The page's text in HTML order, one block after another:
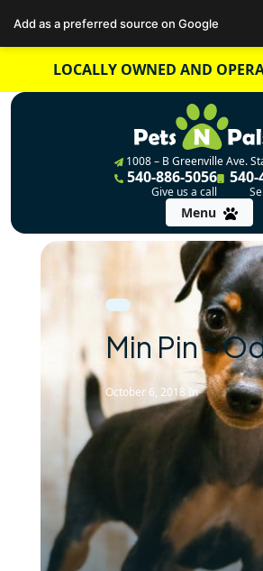
content
LOCALLY OWNED AND
1008 – B Greenville Ave.
540-886-5056
Give us a call
540-
Menu
Min Pin –
October 6, 2018 In
Add as a preferred source on Google